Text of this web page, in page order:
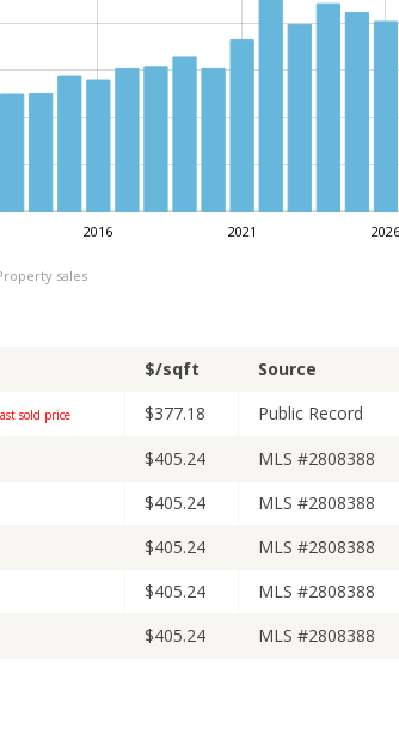
2016 2021 2026
sales
$/sqft
Source
sold price $377.18
Public Record
$405.24
MLS #2808388
$405.24
MLS #2808388
$405.24
MLS #2808388
$405.24
MLS #2808388
$405.24
MLS #2808388